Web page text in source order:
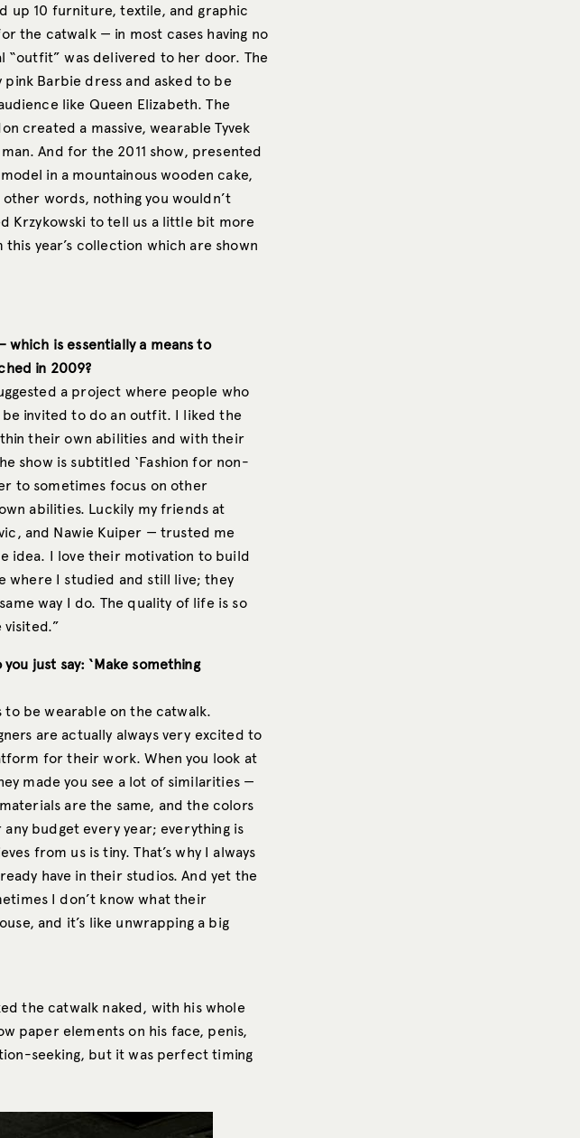
up 10 furniture, textile, and graphic
the catwalk — in most cases having no
was delivered to her door. The
Barbie dress and asked to be
like Queen Elizabeth. The
created a massive, wearable Tyvek
And for the 2011 show, presented
in a mountainous wooden cake,
words, nothing you wouldn’t
Krzykowski to tell us a little bit more
year’s collection which are shown
is essentially a means to
in 2009?
a project where people who
invited to do an outfit. I liked the
their own abilities and with their
show is subtitled ‘Fashion for non-
to sometimes focus on other
abilities. Luckily my friends at
and Nawie Kuiper — trusted me
idea. I love their motivation to build
where I studied and still live; they
way I do. The quality of life is so
visited.”
just say: ‘Make something
be wearable on the catwalk.
are actually always very excited to
for their work. When you look at
made you see a lot of similarities —
are the same, and the colors
budget every year; everything is
from us is tiny. That’s why I always
have in their studios. And yet the
I don’t know what their
and it’s like unwrapping a big
the catwalk naked, with his whole
paper elements on his face, penis,
seeking, but it was perfect timing